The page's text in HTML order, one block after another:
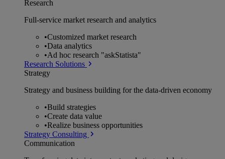
Research
Full-service market research and analytics
•Customized market research
•Data analytics
•Ad hoc research "askStatista"
Research Solutions
Strategy
Strategy and business building for the data-driven economy
•Build strategies
•Create data value
•Realize business opportunities
Strategy Consulting
Communication